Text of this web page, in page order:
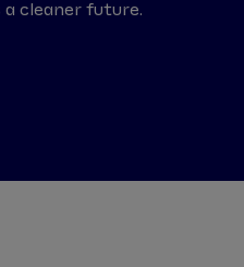
cleaner future.